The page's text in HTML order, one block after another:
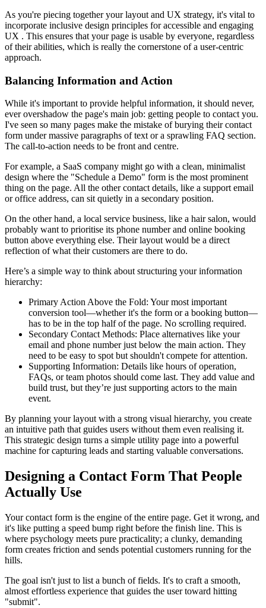
As you're piecing together your layout and UX strategy, it's vital to
incorporate inclusive design principles for accessible and engaging
UX . This ensures that your page is usable by everyone, regardless
of their abilities, which is really the cornerstone of a user-centric
approach.
Balancing Information and Action
While it's important to provide helpful information, it should never,
ever overshadow the page's main job: getting people to contact you.
I've seen so many pages make the mistake of burying their contact
form under massive paragraphs of text or a sprawling FAQ section.
The call-to-action needs to be front and centre.
For example, a SaaS company might go with a clean, minimalist
design where the "Schedule a Demo" form is the most prominent
thing on the page. All the other contact details, like a support email
or office address, can sit quietly in a secondary position.
On the other hand, a local service business, like a hair salon, would
probably want to prioritise its phone number and online booking
button above everything else. Their layout would be a direct
reflection of what their customers are there to do.
Here’s a simple way to think about structuring your information
hierarchy:
Primary Action Above the Fold: Your most important
conversion tool—whether it's the form or a booking button—
has to be in the top half of the page. No scrolling required.
Secondary Contact Methods: Place alternatives like your
email and phone number just below the main action. They
need to be easy to spot but shouldn't compete for attention.
Supporting Information: Details like hours of operation,
FAQs, or team photos should come last. They add value and
build trust, but they’re just supporting actors to the main
event.
By planning your layout with a strong visual hierarchy, you create
an intuitive path that guides users without them even realising it.
This strategic design turns a simple utility page into a powerful
machine for capturing leads and starting valuable conversations.
Designing a Contact Form That People
Actually Use
Your contact form is the engine of the entire page. Get it wrong, and
it's like putting a speed bump right before the finish line. This is
where psychology meets pure practicality; a clunky, demanding
form creates friction and sends potential customers running for the
hills.
The goal isn't just to list a bunch of fields. It's to craft a smooth,
almost effortless experience that guides the user toward hitting
"submit".